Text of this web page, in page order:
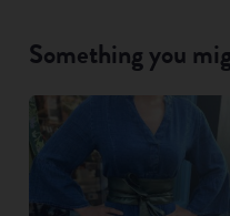
Something you